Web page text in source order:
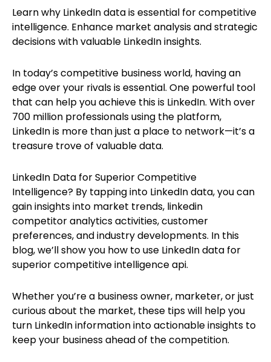
Learn why LinkedIn data is essential for competitive
intelligence. Enhance market analysis and strategic
decisions with valuable LinkedIn insights.
In today’s competitive business world, having an
edge over your rivals is essential. One powerful tool
that can help you achieve this is LinkedIn. With over
700 million professionals using the platform,
LinkedIn is more than just a place to network—it’s a
treasure trove of valuable data.
LinkedIn Data for Superior Competitive
Intelligence? By tapping into LinkedIn data, you can
gain insights into market trends, linkedin
competitor analytics activities, customer
preferences, and industry developments. In this
blog, we’ll show you how to use LinkedIn data for
superior competitive intelligence api.
Whether you’re a business owner, marketer, or just
curious about the market, these tips will help you
turn LinkedIn information into actionable insights to
keep your business ahead of the competition.